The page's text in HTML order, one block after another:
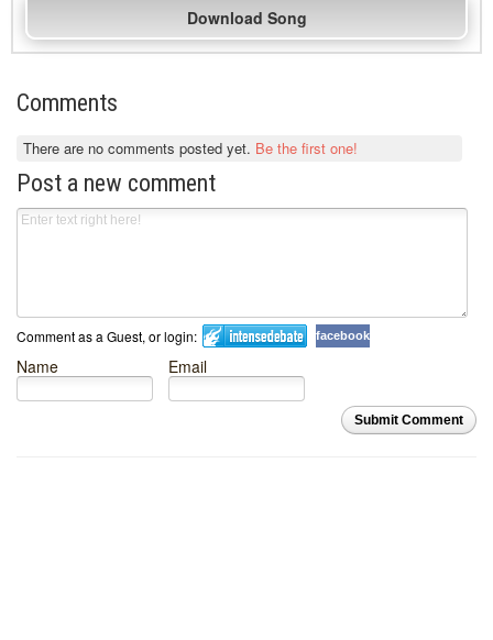
Download Song
Comments
There are no comments posted yet. Be the first one!
Post a new comment
Comment as a Guest, or login: facebook
Name Email
Submit Comment